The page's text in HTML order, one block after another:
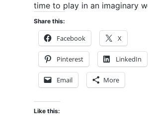
time to play in an imaginary
Share this:
Facebook X
Pinterest LinkedIn
Email More
Like this: